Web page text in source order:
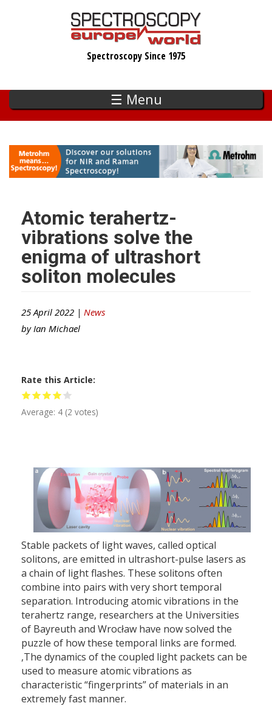
Spectroscopy Since 1975
☰ Menu
Atomic terahertz-
vibrations solve the
enigma of ultrashort
soliton molecules
25 April 2022 | News
by Ian Michael
Rate this Article
Average: 4 (2 votes)
Stable packets of light waves, called optical
solitons, are emitted in ultrashort-pulse lasers as
a chain of light flashes. These solitons often
combine into pairs with very short temporal
separation. Introducing atomic vibrations in the
terahertz range, researchers at the Universities
of Bayreuth and Wrocław have now solved the
puzzle of how these temporal links are formed.
,The dynamics of the coupled light packets can be
used to measure atomic vibrations as
characteristic “fingerprints” of materials in an
extremely fast manner.